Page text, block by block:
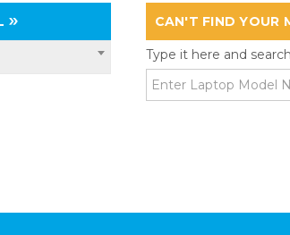
CAN'T FIND YOUR
Type it here and